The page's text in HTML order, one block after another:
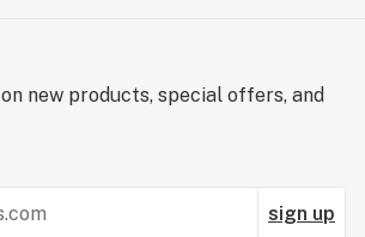
new products, special offers, and
sign up